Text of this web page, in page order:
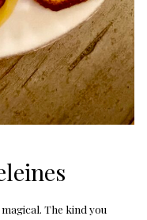
The kind you